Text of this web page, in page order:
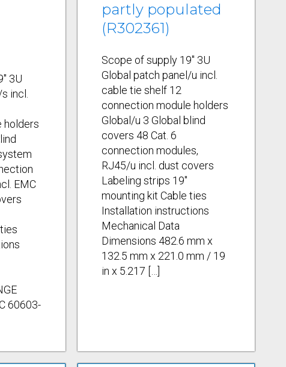
3U
incl.
holders
EMC
60603-
partly populated
(R302361)
Scope of supply 19" 3U
Global patch panel/u incl.
cable tie shelf 12
connection module holders
Global/u 3 Global blind
covers 48 Cat. 6
connection modules,
RJ45/u incl. dust covers
Labeling strips 19"
mounting kit Cable ties
Installation instructions
Mechanical Data
Dimensions 482.6 mm x
132.5 mm x 221.0 mm / 19
in x 5.217 […]